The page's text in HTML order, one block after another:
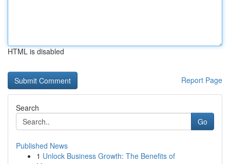
HTML is disabled
Report Page
Search
Go
Published News
1 Unlock Business Growth: The Benefits of